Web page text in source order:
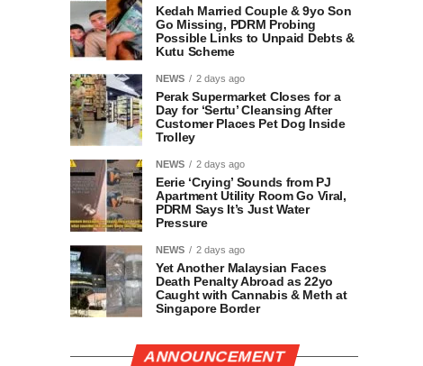
Kedah Married Couple & 9yo Son
Go Missing, PDRM Probing
Possible Links to Unpaid Debts &
Kutu Scheme
NEWS 2 days ago
Perak Supermarket Closes for a
Day for ‘Sertu’ Cleansing After
Customer Places Pet Dog Inside
Trolley
NEWS 2 days ago
Eerie ‘Crying’ Sounds from PJ
Apartment Utility Room Go Viral,
PDRM Says It’s Just Water
Pressure
NEWS 2 days ago
Yet Another Malaysian Faces
Death Penalty Abroad as 22yo
Caught with Cannabis & Meth at
Singapore Border
ANNOUNCEMENT